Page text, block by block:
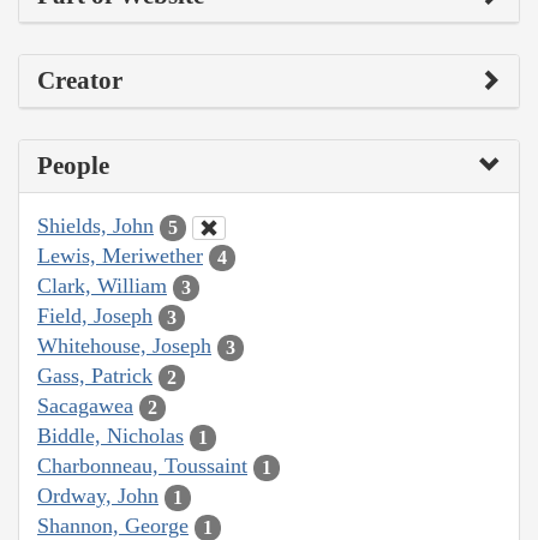
Creator
People
Shields, John 5
Lewis, Meriwether 4
Clark, William 3
Field, Joseph 3
Whitehouse, Joseph 3
Gass, Patrick 2
Sacagawea 2
Biddle, Nicholas 1
Charbonneau, Toussaint 1
Ordway, John 1
Shannon, George 1